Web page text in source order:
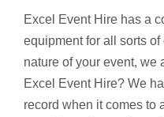
Excel Event Hire has a
equipment for all sorts
nature of your event, we
Excel Event Hire? We
record when it comes to